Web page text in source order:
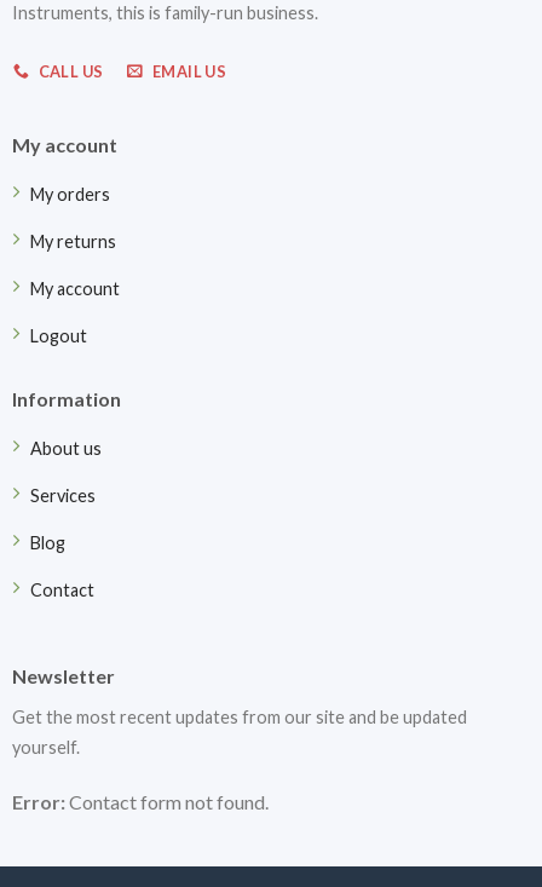
Instruments, this is family-run business.
CALL US EMAIL US
My account
My orders
My returns
My account
Logout
Information
About us
Services
Blog
Contact
Newsletter
Get the most recent updates from our site and be updated
yourself.
Error:Contact form not found.